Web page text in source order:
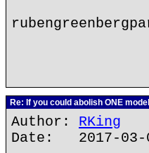
Re: If you could abolish ONE
Author: RKing
Date: 2017-03-